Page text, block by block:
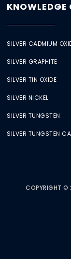
KNOWLEDGE
SILVER CADMIUM
SILVER GRAPHITE
SILVER TIN OXIDE
SILVER NICKEL
SILVER TUNGSTEN
SILVER TUNGSTEN
COPYRIGHT ©